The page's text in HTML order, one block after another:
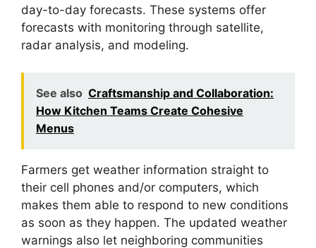
day-to-day forecasts. These systems offer
forecasts with monitoring through satellite,
radar analysis, and modeling.
See also Craftsmanship and Collaboration:
How Kitchen Teams Create Cohesive
Menus
Farmers get weather information straight to
their cell phones and/or computers, which
makes them able to respond to new conditions
as soon as they happen. The updated weather
warnings also let neighboring communities